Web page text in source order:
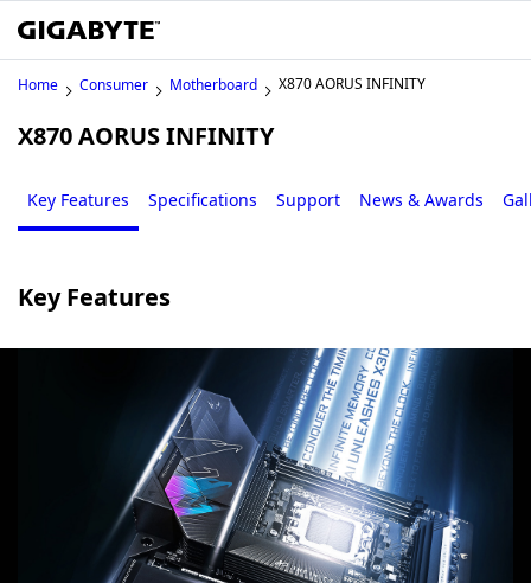
Home Consumer Motherboard X870 AORUS INFINITY
X870 AORUS INFINITY
Key Features Specifications Support News & Awards
Key Features